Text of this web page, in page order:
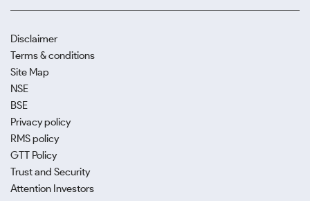
Disclaimer
Terms & conditions
Site Map
NSE
BSE
Privacy policy
RMS policy
GTT Policy
Trust and Security
Attention Investors